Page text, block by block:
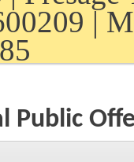
|
Public